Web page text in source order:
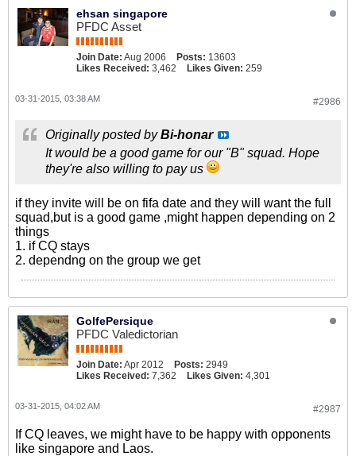
ehsan singapore
PFDC Asset
Join Date: Aug 2006 Posts: 13603
Likes Received: 3,462 Likes Given: 259
#2986
03-31-2015, 03:38 AM
Originally posted byBi-honar
It would be a good game for our "B" squad. Hope
they're also willing to pay us
if they invite will be on fifa date and they will want the full
squad,but is a good game ,might happen depending on 2
things
1. if CQ stays
2. dependng on the group we get
GolfePersique
PFDC Valedictorian
Join Date: Apr 2012 Posts: 2949
Likes Received: 7,362 Likes Given: 4,301
#2987
03-31-2015, 04:02 AM
If CQ leaves, we might have to be happy with opponents
like singapore and Laos.